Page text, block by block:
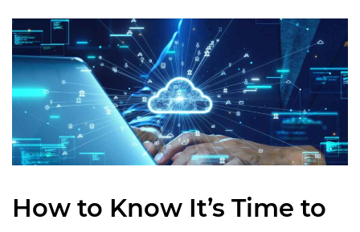
How to Know It’s Time to